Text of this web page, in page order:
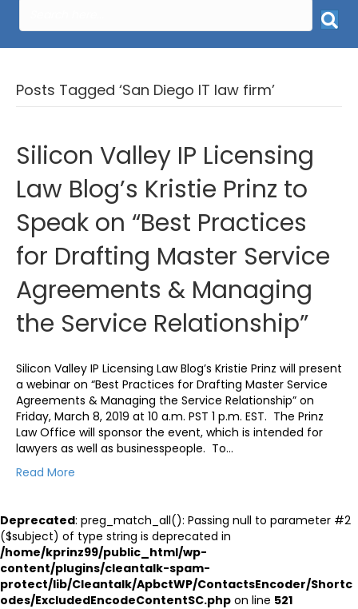
Posts Tagged ‘San Diego IT law firm’
Silicon Valley IP Licensing
Law Blog’s Kristie Prinz to
Speak on “Best Practices
for Drafting Master Service
Agreements & Managing
the Service Relationship”
Silicon Valley IP Licensing Law Blog’s Kristie Prinz will present
a webinar on “Best Practices for Drafting Master Service
Agreements & Managing the Service Relationship” on
Friday, March 8, 2019 at 10 a.m. PST 1 p.m. EST. The Prinz
Law Office will sponsor the event, which is intended for
lawyers as well as businesspeople. To…
Read More
Deprecated: preg_match_all(): Passing null to parameter #2
($subject) of type string is deprecated in
/home/kprinz99/public_html/wp-
content/plugins/cleantalk-spam-
protect/lib/Cleantalk/ApbctWP/ContactsEncoder/Shortc
odes/ExcludedEncodeContentSC.php on line 521